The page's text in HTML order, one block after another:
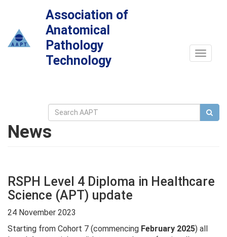
Association of
Anatomical
Pathology
Technology
Toggle
News
RSPH Level 4 Diploma in Healthcare
Science (APT) update
24 November 2023
Starting from Cohort 7 (commencing February 2025) all